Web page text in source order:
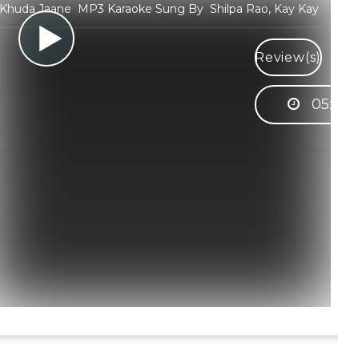
Khuda Jaane MP3 Karaoke Sung By Shilpa Rao, Kay Kay
Review(s)